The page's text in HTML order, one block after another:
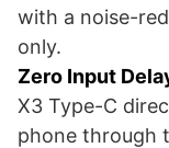
with a noise-
only.
Zero Input
X3 Type-C
phone through